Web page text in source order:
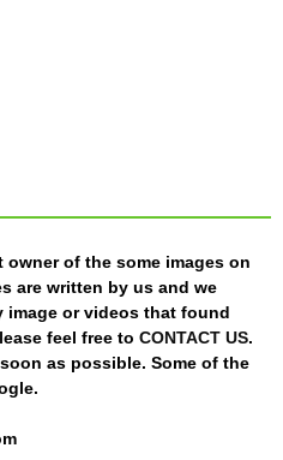
of the some images on
are written by us and we
image or videos that found
feel free to CONTACT US.
as possible. Some of the